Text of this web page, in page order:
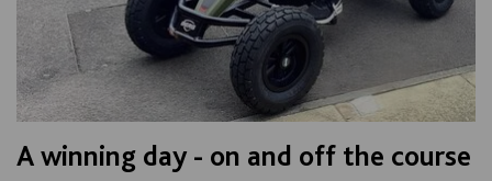
A winning day - on and off the course